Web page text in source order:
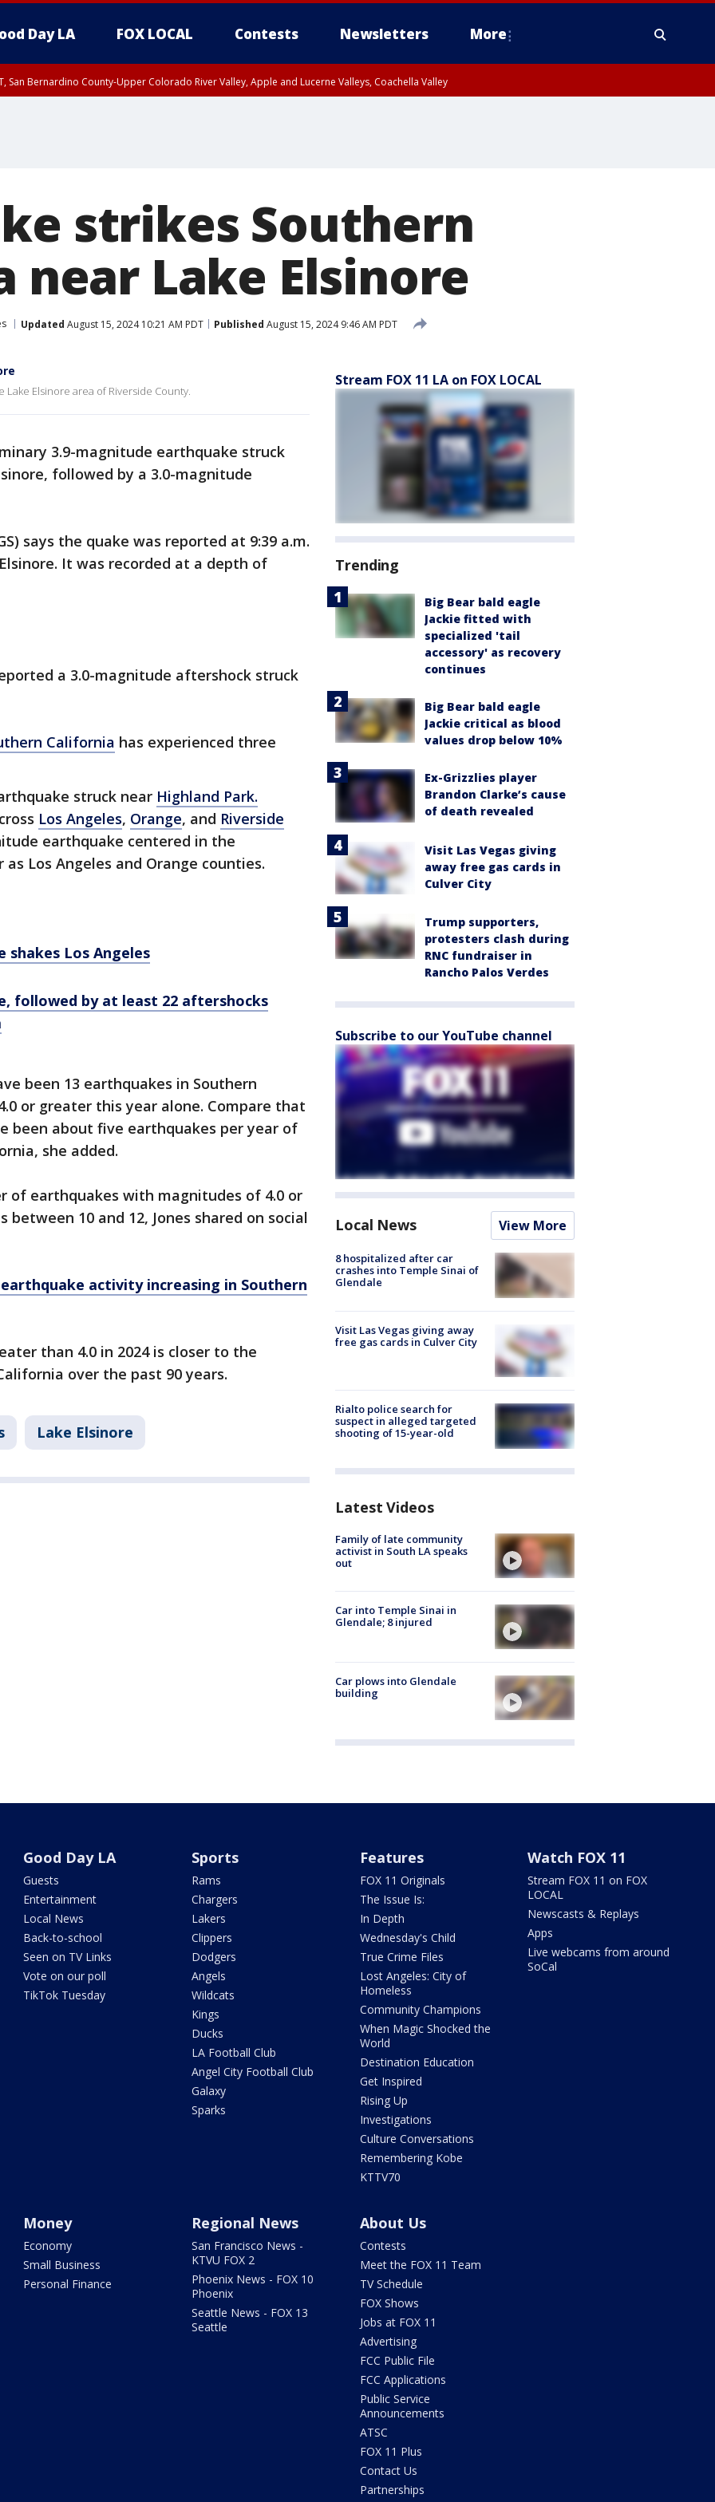
Day LA FOX LOCAL Contests Newsletters More
San Bernardino County-Upper Colorado River Valley, Apple and Lucerne Valleys, Coachella Valley
strikes Southern
near Lake Elsinore
Updated August 15, 2024 10:21 AM PDT Published August 15, 2024 9:46 AM PDT
Elsinore area of Riverside County.
3.9-magnitude earthquake struck
followed by a 3.0-magnitude
says the quake was reported at 9:39 a.m.
It was recorded at a depth of
a 3.0-magnitude aftershock struck
California has experienced three
struck near Highland Park.
Los Angeles, Orange, and Riverside
earthquake centered in the
Los Angeles and Orange counties.
shakes Los Angeles
followed by at least 22 aftershocks
been 13 earthquakes in Southern
or greater this year alone. Compare that
been about five earthquakes per year of
she added.
of earthquakes with magnitudes of 4.0 or
10 and 12, Jones shared on social
activity increasing in Southern
than 4.0 in 2024 is closer to the
over the past 90 years.
Lake Elsinore
Stream FOX 11 LA on FOX LOCAL
Trending
Big Bear bald eagle
Jackie fitted with
specialized 'tail
accessory' as recovery
continues
Big Bear bald eagle
Jackie critical as blood
values drop below 10%
Ex-Grizzlies player
Brandon Clarke’s cause
of death revealed
Visit Las Vegas giving
away free gas cards in
Culver City
Trump supporters,
protesters clash during
RNC fundraiser in
Rancho Palos Verdes
Subscribe to our YouTube channel
Local News View More
8 hospitalized after car
crashes into Temple Sinai of
Glendale
Visit Las Vegas giving away
free gas cards in Culver City
Rialto police search for
suspect in alleged targeted
shooting of 15-year-old
Latest Videos
Family of late community
activist in South LA speaks
out
Car into Temple Sinai in
Glendale; 8 injured
Car plows into Glendale
building
Good Day LA
Guests
Entertainment
Local News
Back-to-school
Seen on TV Links
Vote on our poll
TikTok Tuesday
Sports
Rams
Chargers
Lakers
Clippers
Dodgers
Angels
Wildcats
Kings
Ducks
LA Football Club
Angel City Football Club
Galaxy
Sparks
Features
FOX 11 Originals
The Issue Is:
In Depth
Wednesday's Child
True Crime Files
Lost Angeles: City of
Homeless
Community Champions
When Magic Shocked the
World
Destination Education
Get Inspired
Rising Up
Investigations
Culture Conversations
Remembering Kobe
KTTV70
Watch FOX 11
Stream FOX 11 on FOX
LOCAL
Newscasts & Replays
Apps
Live webcams from around
SoCal
Money
Economy
Small Business
Personal Finance
Regional News
San Francisco News -
KTVU FOX 2
Phoenix News - FOX 10
Phoenix
Seattle News - FOX 13
Seattle
About Us
Contests
Meet the FOX 11 Team
TV Schedule
FOX Shows
Jobs at FOX 11
Advertising
FCC Public File
FCC Applications
Public Service
Announcements
ATSC
FOX 11 Plus
Contact Us
Partnerships